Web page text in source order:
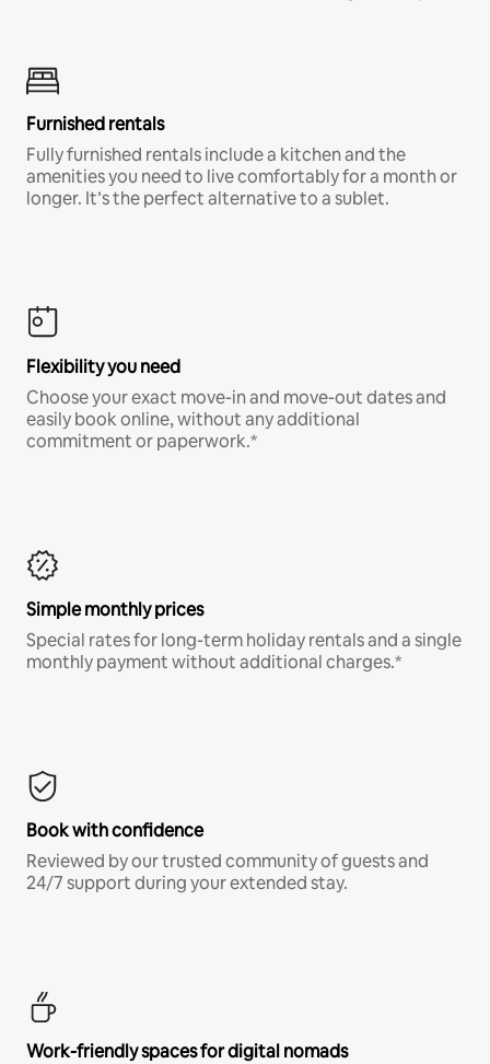
Furnished rentals
Fully furnished rentals include a kitchen and the
amenities you need to live comfortably for a month or
longer. It’s the perfect alternative to a sublet.
Flexibility you need
Choose your exact move-in and move-out dates and
easily book online, without any additional
commitment or paperwork.*
Simple monthly prices
Special rates for long-term holiday rentals and a single
monthly payment without additional charges.*
Book with confidence
Reviewed by our trusted community of guests and
24/7 support during your extended stay.
Work-friendly spaces for digital nomads